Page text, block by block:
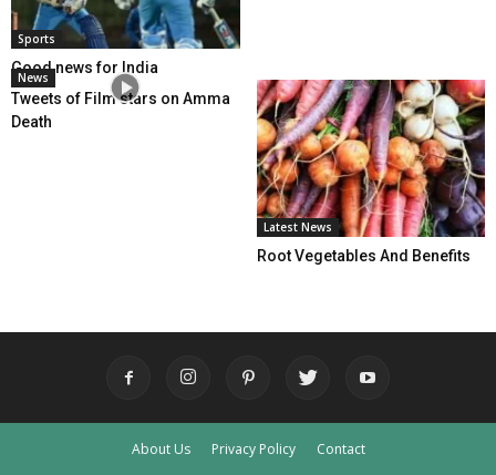
Sports
Good news for India
News
Tweets of Film stars on Amma
Death
Latest News
Root Vegetables And Benefits
About Us Privacy Policy Contact